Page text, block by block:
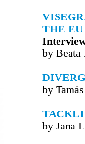
THE EU
by Beata
by
by Jana